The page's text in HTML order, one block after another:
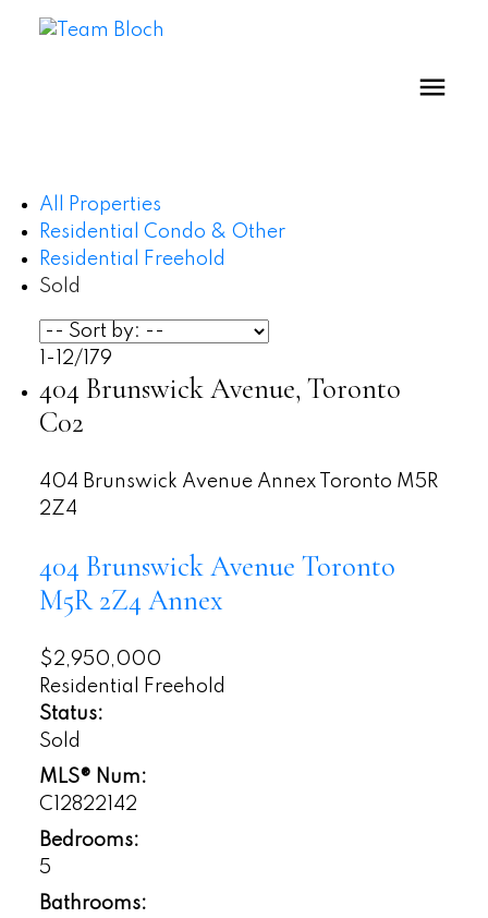
All Properties
Residential Condo & Other
Residential Freehold
Sold
1-12/ 179
404 Brunswick Avenue, Toronto
C02
404 Brunswick Avenue Annex Toronto M5R
2Z4
404 Brunswick Avenue Toronto
M5R 2Z4 Annex
$2,950,000
Residential Freehold
Status:
Sold
MLS® Num:
C12822142
Bedrooms:
5
Bathrooms: